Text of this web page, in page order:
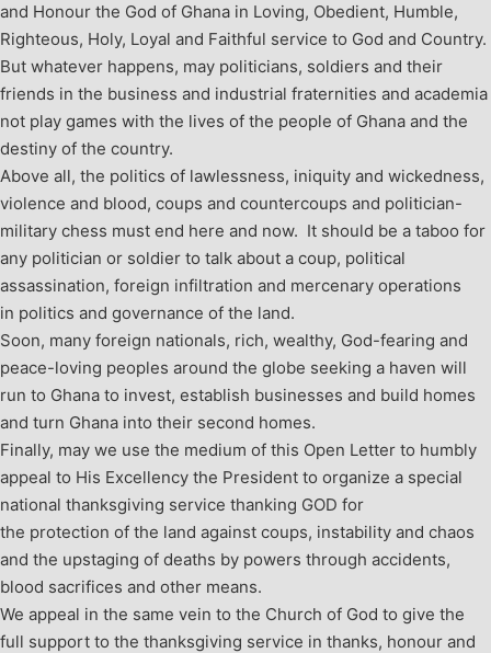
and Honour the God of Ghana in Loving, Obedient, Humble,
Righteous, Holy, Loyal and Faithful service to God and Country.
But whatever happens, may politicians, soldiers and their
friends in the business and industrial fraternities and academia
not play games with the lives of the people of Ghana and the
destiny of the country.
Above all, the politics of lawlessness, iniquity and wickedness,
violence and blood, coups and countercoups and politician-
military chess must end here and now. It should be a taboo for
any politician or soldier to talk about a coup, political
assassination, foreign infiltration and mercenary operations
in politics and governance of the land.
Soon, many foreign nationals, rich, wealthy, God-fearing and
peace-loving peoples around the globe seeking a haven will
run to Ghana to invest, establish businesses and build homes
and turn Ghana into their second homes.
Finally, may we use the medium of this Open Letter to humbly
appeal to His Excellency the President to organize a special
national thanksgiving service thanking GOD for
the protection of the land against coups, instability and chaos
and the upstaging of deaths by powers through accidents,
blood sacrifices and other means.
We appeal in the same vein to the Church of God to give the
full support to the thanksgiving service in thanks, honour and